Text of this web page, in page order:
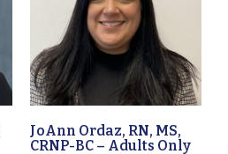
JoAnn Ordaz, RN, MS,
CRNP-BC – Adults Only